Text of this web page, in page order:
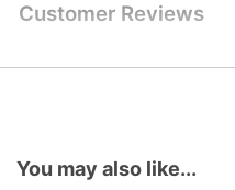
Customer Reviews
You may also like...